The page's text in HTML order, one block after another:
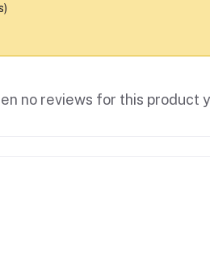
no reviews for this product